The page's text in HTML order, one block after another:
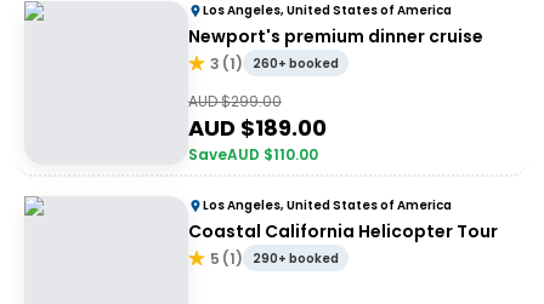
Los Angeles, United States of America
Newport's premium dinner cruise
3 (1) 260+ booked
AUD $299.00
AUD $189.00
SaveAUD $110.00
Los Angeles, United States of America
Coastal California Helicopter Tour
5 (1) 290+ booked